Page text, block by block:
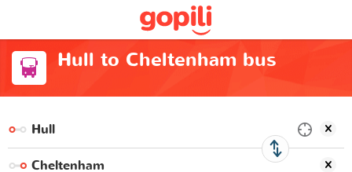
Hull to Cheltenham bus